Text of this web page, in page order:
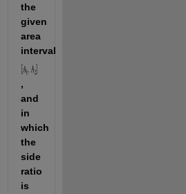
the
given
area
,
and
in
which
the
side
ratio
is